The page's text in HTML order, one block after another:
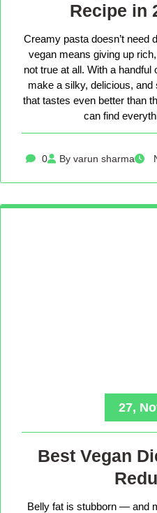
Recipe in
Creamy pasta doesn’t need
vegan means giving up
not true at all. With a
make a silky, delicious,
that tastes even better than
can find
0 By varun sharma
27,
Best Vegan
Belly fat is stubborn — and